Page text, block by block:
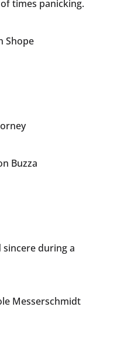
times panicking.
Shope
Buzza
during a
Messerschmidt